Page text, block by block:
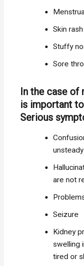
Skin rash
Stuffy
Sore
In the case
is important
Serious
unsteady
are not
Seizure
Kidney
swelling
tired or